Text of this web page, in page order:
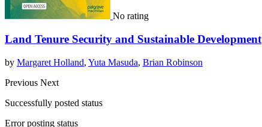
No rating
Land Tenure Security and Sustainable Development
by Margaret Holland, Yuta Masuda, Brian Robinson
Previous Next
Successfully posted status
Error posting status